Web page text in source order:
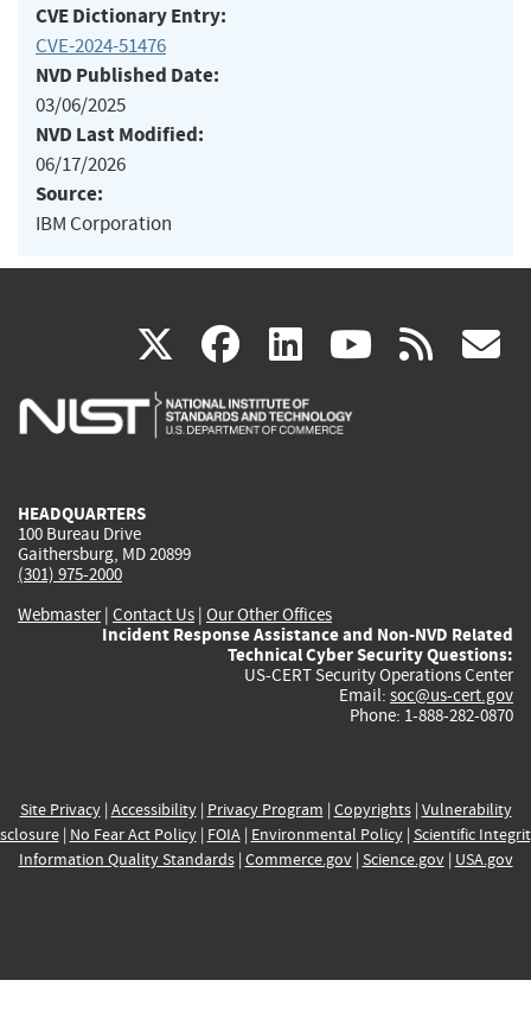
CVE Dictionary Entry:
CVE-2024-51476
NVD Published Date:
03/06/2025
NVD Last Modified:
06/17/2026
Source:
IBM Corporation
X(link
is
facebook
(link
is
linkedin
(link
is
(link rss
HEADQUARTERS
100 Bureau Drive
Gaithersburg, MD 20899
(301) 975-2000
Webmaster| Contact Us | Our Other Offices
Incident Response Assistance and Non-NVD Related
Technical Cyber Security Questions:
US-CERT Security Operations Center
Email: soc@us-cert.gov
Phone: 1-888-282-0870
Site Privacy| Accessibility| Privacy Program | Copyrights| Vulnerability
| No Fear Act Policy| FOIA| Environmental Policy| Scientific
Information Quality Standards| Commerce.gov| Science.gov| USA.gov